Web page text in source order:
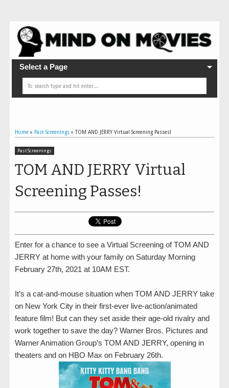
Select a Page
Home » Past Screenings » TOM AND JERRY Virtual Screening Passes!
Past Screenings
TOM AND JERRY Virtual
Screening Passes!
Enter for a chance to see a Virtual Screening of TOM AND
JERRY at home with your family on Saturday Morning
February 27th, 2021 at 10AM EST.
It’s a cat-and-mouse situation when TOM AND JERRY take
on New York City in their first-ever live-action/animated
feature film! But can they set aside their age-old rivalry and
work together to save the day? Warner Bros. Pictures and
Warner Animation Group’s TOM AND JERRY, opening in
theaters and on HBO Max on February 26th.